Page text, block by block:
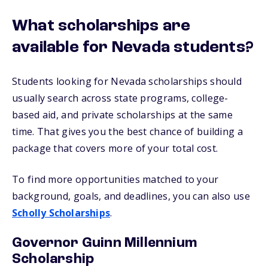
What scholarships are
available for Nevada students?
Students looking for Nevada scholarships should
usually search across state programs, college-
based aid, and private scholarships at the same
time. That gives you the best chance of building a
package that covers more of your total cost.
To find more opportunities matched to your
background, goals, and deadlines, you can also use
Scholly Scholarships.
Governor Guinn Millennium
Scholarship